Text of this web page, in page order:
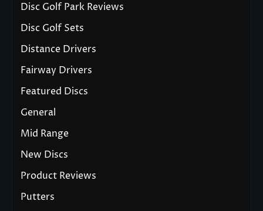
Disc Golf Park Reviews
Disc Golf Sets
Distance Drivers
Fairway Drivers
Featured Discs
General
Mid Range
New Discs
Product Reviews
Putters